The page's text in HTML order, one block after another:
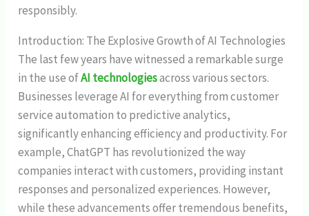
responsibly.
Introduction: The Explosive Growth of AI Technologies
The last few years have witnessed a remarkable surge
in the use ofAI technologiesacross various sectors.
Businesses leverage AI for everything from customer
service automation to predictive analytics,
significantly enhancing efficiency and productivity. For
example, ChatGPT has revolutionized the way
companies interact with customers, providing instant
responses and personalized experiences. However,
while these advancements offer tremendous benefits,